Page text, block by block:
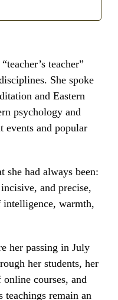
teacher”
She spoke
and Eastern
psychology and
events and popular
she had always been:
and precise,
intelligence, warmth,
her passing in July
her students, her
courses, and
teachings remain an